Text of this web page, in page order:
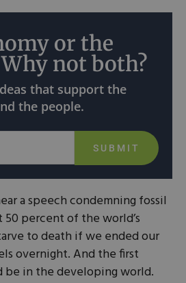
or the
not both?
that support the
the people.
SUBMIT
a speech condemning fossil
percent of the world’s
to death if we ended our
overnight. And the first
in the developing world.